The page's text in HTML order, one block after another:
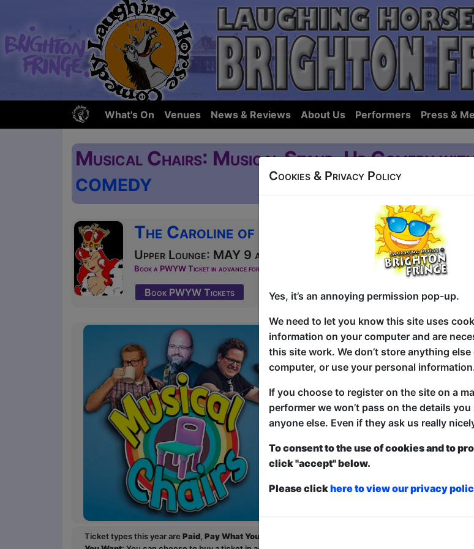
What's On Venues News & Reviews About Us Performers Press &
Musical Chairs: Musical Stand-Up Comedy
COMEDY
The Caroline of Brunswick 39 Ditchling Road
Upper Lounge: MAY 9 at 16:30 (60 min) - Pay What You Want
Book a PWYW Ticket in advance for this show to guarantee entry, or turn up at the venue for
Book PWYW Tickets
In the beginning, there were
had, only one of them would be
comedy bill.
Skip a few million years. Friz,
and were allowed to roam over
Leicester Comedy Festival.
It’s simply an hour of wonderful
multiple musical comedians on the
Ticket types this year are Paid, Pay What You Want : The show
Cookies & Privacy Policy
Yes, it’s an annoying permission pop-up.
We need to let you know this site uses
information on your computer and are
this site work. We don’t store anything
computer, or use your personal
If you choose to register on the site on a
performer we won’t pass on the details
anyone else. Even if they ask us really
To consent to the use of cookies and to
click "accept" below.
Please clickhere to view our privacy